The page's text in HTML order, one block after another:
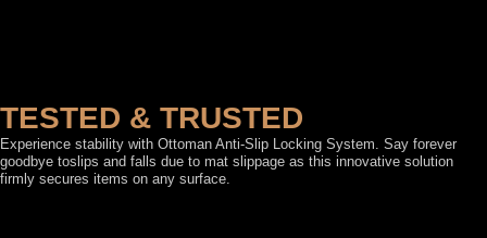
TESTED & TRUSTED
Experience stability with Ottoman Anti-Slip Locking System. Say forever
goodbye toslips and falls due to mat slippage as this innovative solution
firmly secures items on any surface.